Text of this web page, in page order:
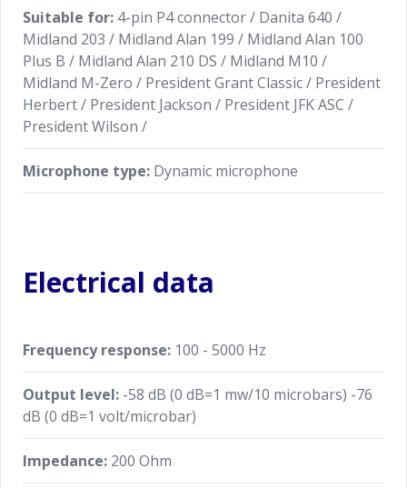
Suitable for: 4-pin P4 connector / Danita 640 /
Midland 203 / Midland Alan 199 / Midland Alan 100
Plus B / Midland Alan 210 DS / Midland M10 /
Midland M-Zero / President Grant Classic / President
Herbert / President Jackson / President JFK ASC /
President Wilson /
Microphone type: Dynamic microphone
Electrical data
Frequency response: 100 - 5000 Hz
Output level: -58 dB (0 dB=1 mw/10 microbars) -76
dB (0 dB=1 volt/microbar)
Impedance: 200 Ohm